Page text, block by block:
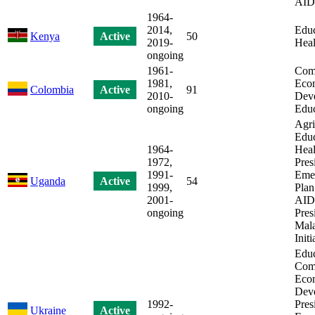
Kenya Active
1964-
2014,
2019-
ongoing
50
Colombia Active
1961-
1981,
2010-
ongoing
91
Uganda Active
1964-
1972,
1991-
1999,
2001-
ongoing
54
Ukraine Active
1992-